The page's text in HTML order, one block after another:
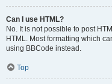
Can I use HTML?
No. It is not possible to post
HTML. Most formatting which
using BBCode instead.
Top